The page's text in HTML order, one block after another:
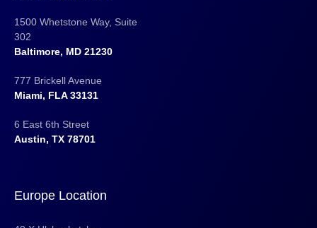
1500 Whetstone Way, Suite
302
Baltimore, MD 21230
777 Brickell Avenue
Miami, FLA 33131
6 East 6th Street
Austin, TX 78701
Europe Location